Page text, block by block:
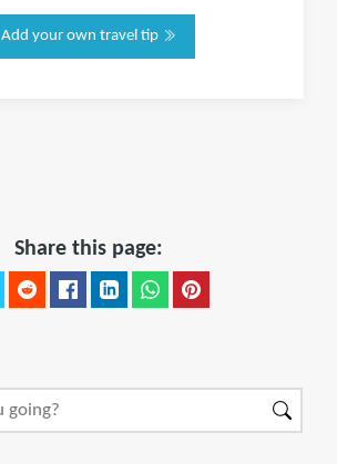
Add your own travel tip
Share this page: